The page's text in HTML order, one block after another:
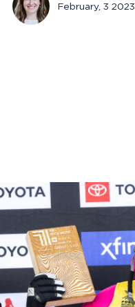
February, 3 2023